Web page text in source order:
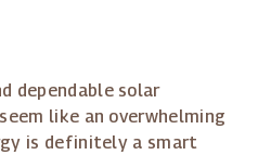
dependable solar
like an overwhelming
is definitely a smart